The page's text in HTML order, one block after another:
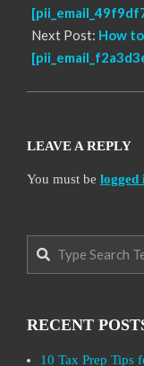
Next Post: How
LEAVE A REPLY
You must be logged
Search
RECENT
10 Tax Prep Tips